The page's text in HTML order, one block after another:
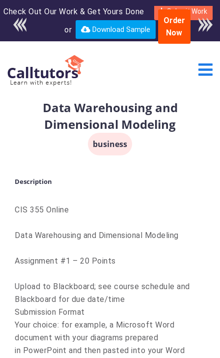
Check Out Our Work & Get Yours Done Submit Work
or Download Sample
Enroll in the complete
course for only $250
USD*
Order
Now
Data Warehousing and
Dimensional Modeling
business
Description
CIS 355 Online
Data Warehousing and Dimensional Modeling
Assignment #1 – 20 Points
Upload to Blackboard; see course schedule and
Blackboard for due date/time
Submission Format
Your choice: for example, a Microsoft Word
document with your diagrams prepared
in PowerPoint and then pasted into your Word